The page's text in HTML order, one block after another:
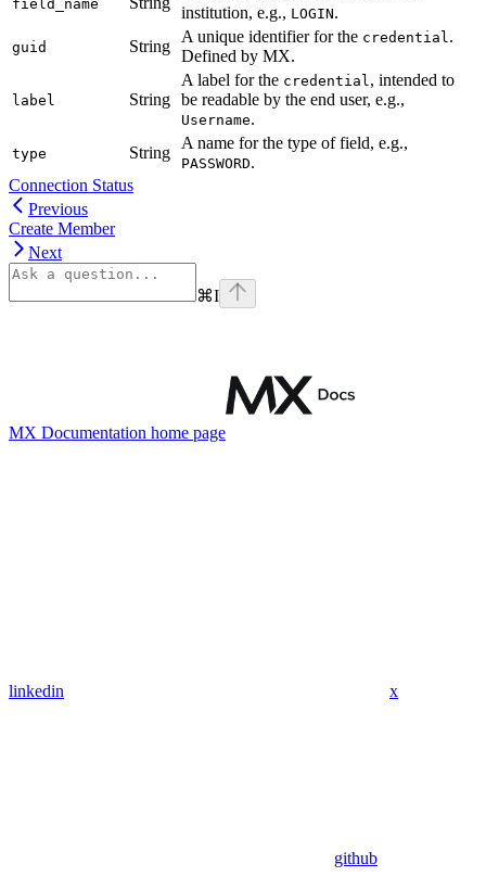
field_name
institution, e.g., LOGIN.
guid String
A unique identifier for the credential.
Defined by MX.
label String
A label for the credential, intended to
be readable by the end user, e.g.,
Username.
type String
A name for the type of field, e.g.,
PASSWORD.
Connection Status
Previous
Create Member
Next
⌘I
MX Documentation home page
linkedin x
github